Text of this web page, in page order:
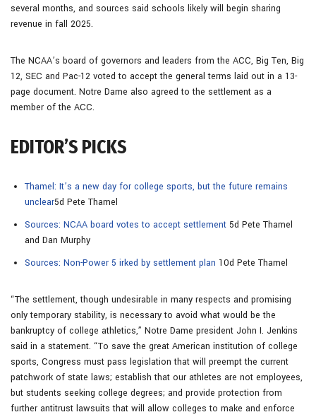
several months, and sources said schools likely will begin sharing
revenue in fall 2025.
The NCAA’s board of governors and leaders from the ACC, Big Ten, Big
12, SEC and Pac-12 voted to accept the general terms laid out in a 13-
page document. Notre Dame also agreed to the settlement as a
member of the ACC.
EDITOR’S PICKS
Thamel: It’s a new day for college sports, but the future remains
unclear5d Pete Thamel
Sources: NCAA board votes to accept settlement 5d Pete Thamel
and Dan Murphy
Sources: Non-Power 5 irked by settlement plan 10d Pete Thamel
“The settlement, though undesirable in many respects and promising
only temporary stability, is necessary to avoid what would be the
bankruptcy of college athletics,” Notre Dame president John I. Jenkins
said in a statement. “To save the great American institution of college
sports, Congress must pass legislation that will preempt the current
patchwork of state laws; establish that our athletes are not employees,
but students seeking college degrees; and provide protection from
further antitrust lawsuits that will allow colleges to make and enforce